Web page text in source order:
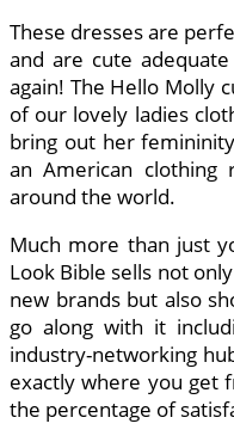
These dresses are
and are cute
again! The Hello Molly
of our lovely ladies
bring out her
an American clothing
around the world.
Much more than just
Look Bible sells not
new brands but also
go along with it
industry-networking
exactly where you get
the percentage of